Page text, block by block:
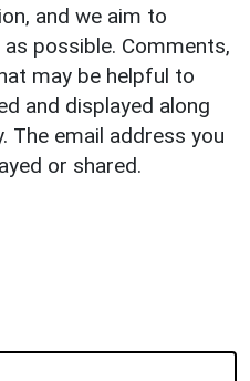
and we aim to
possible. Comments,
may be helpful to
and displayed along
The email address you
or shared.